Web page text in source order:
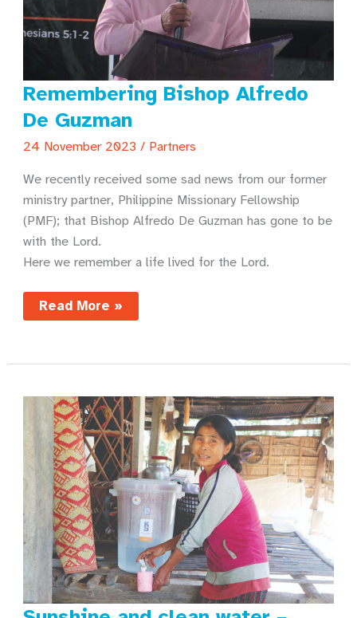
Remembering Bishop Alfredo
De Guzman
24 November 2023 / Partners
We recently received some sad news from our former
ministry partner, Philippine Missionary Fellowship
(PMF); that Bishop Alfredo De Guzman has gone to be
with the Lord.
Here we remember a life lived for the Lord.
Remembering
Bishop
Read More »